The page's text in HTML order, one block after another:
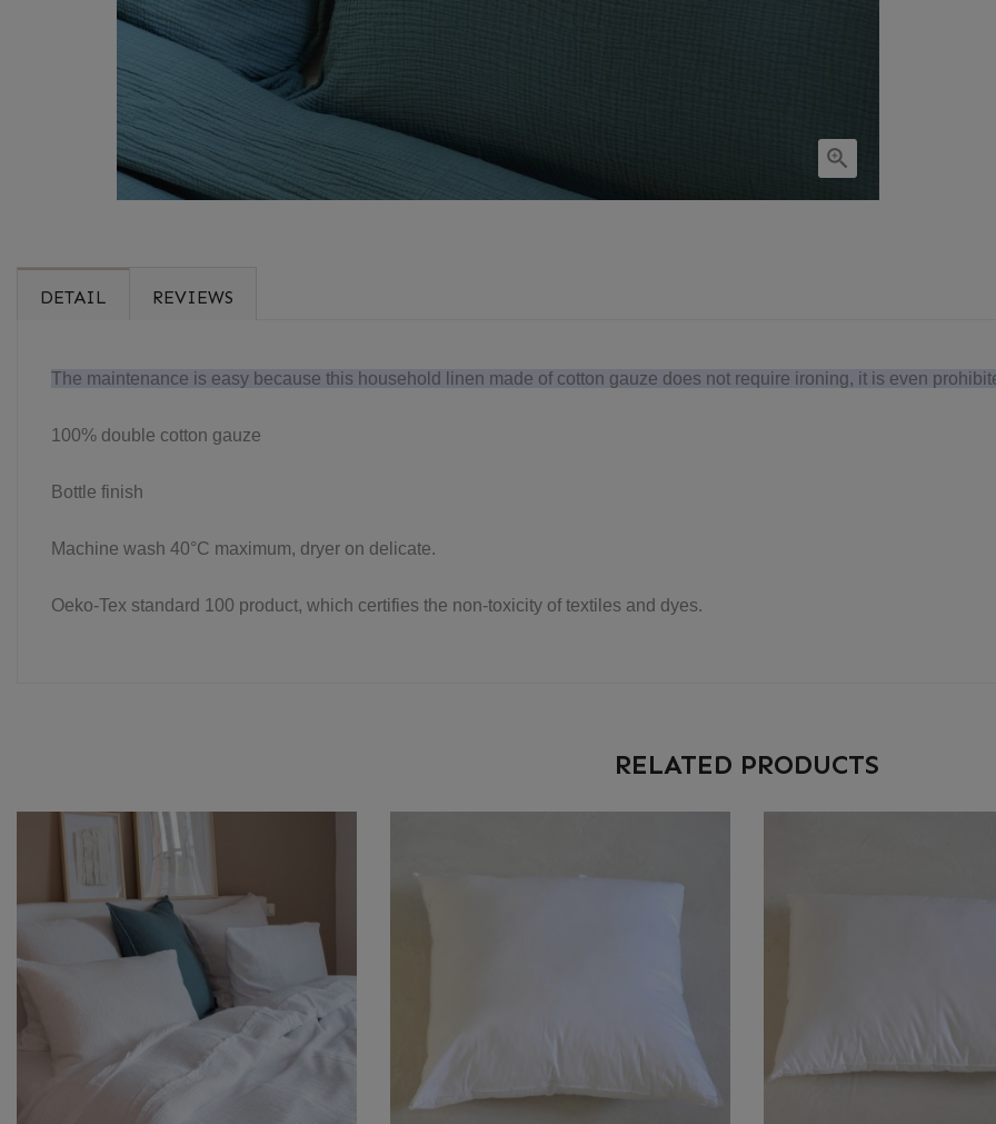

DETAIL REVIEWS
The maintenance is easy because this household linen made of cotton gauze does not require ironing, it is even
100% double cotton gauze
Bottle finish
Machine wash 40°C maximum, dryer on delicate.
Oeko-Tex standard 100 product, which certifies the non-toxicity of textiles and dyes.
RELATED PRODUCTS